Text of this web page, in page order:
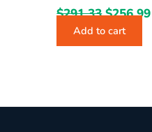
$291.33 $256.99
Add to cart